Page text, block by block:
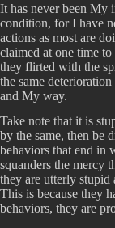
It has never been My
condition, for I have
actions as most are
claimed at one time
they flirted with the
the same
and My way.
Take note that it is
by the same, then be
behaviors that end in
squanders the mercy
they are utterly stupid
This is because they
behaviors, they are